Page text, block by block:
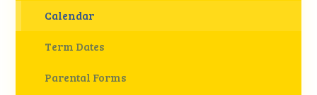
Calendar
Term Dates
Parental Forms